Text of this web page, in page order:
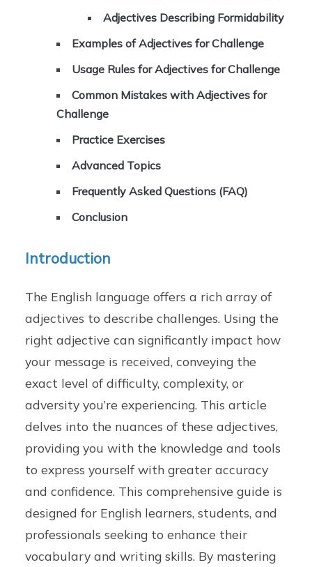
Adjectives Describing Formidability
Examples of Adjectives for Challenge
Usage Rules for Adjectives for Challenge
Common Mistakes with Adjectives for
Challenge
Practice Exercises
Advanced Topics
Frequently Asked Questions (FAQ)
Conclusion
Introduction
The English language offers a rich array of
adjectives to describe challenges. Using the
right adjective can significantly impact how
your message is received, conveying the
exact level of difficulty, complexity, or
adversity you’re experiencing. This article
delves into the nuances of these adjectives,
providing you with the knowledge and tools
to express yourself with greater accuracy
and confidence. This comprehensive guide is
designed for English learners, students, and
professionals seeking to enhance their
vocabulary and writing skills. By mastering